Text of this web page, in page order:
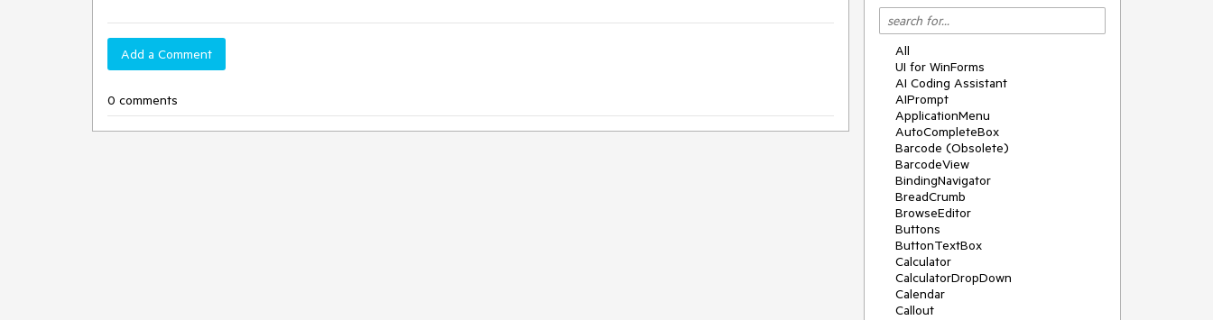
Add a Comment
0 comments
All
UI for WinForms
AI Coding Assistant
AIPrompt
ApplicationMenu
AutoCompleteBox
Barcode (Obsolete)
BarcodeView
BindingNavigator
BreadCrumb
BrowseEditor
Buttons
ButtonTextBox
Calculator
CalculatorDropDown
Calendar
Callout